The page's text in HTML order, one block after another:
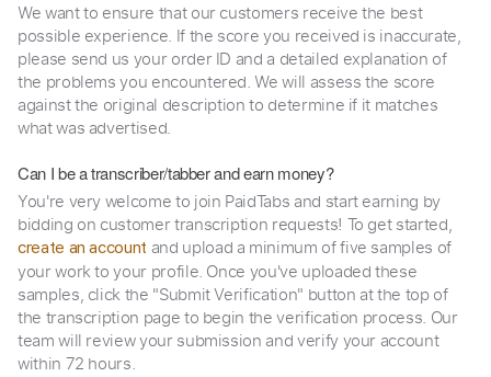
We want to ensure that our customers receive the best
possible experience. If the score you received is inaccurate,
please send us your order ID and a detailed explanation of
the problems you encountered. We will assess the score
against the original description to determine if it matches
what was advertised.
Can I be a transcriber/tabber and earn money?
You're very welcome to join PaidTabs and start earning by
bidding on customer transcription requests! To get started,
create an account and upload a minimum of five samples of
your work to your profile. Once you've uploaded these
samples, click the "Submit Verification" button at the top of
the transcription page to begin the verification process. Our
team will review your submission and verify your account
within 72 hours.